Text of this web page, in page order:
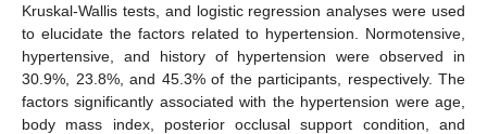
Kruskal-Wallis tests, and logistic regression analyses were used
to elucidate the factors related to hypertension. Normotensive,
hypertensive, and history of hypertension were observed in
30.9%, 23.8%, and 45.3% of the participants, respectively. The
factors significantly associated with the hypertension were age,
body mass index, posterior occlusal support condition, and